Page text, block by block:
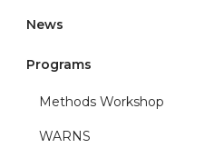
News
Programs
Methods Workshop
WARNS